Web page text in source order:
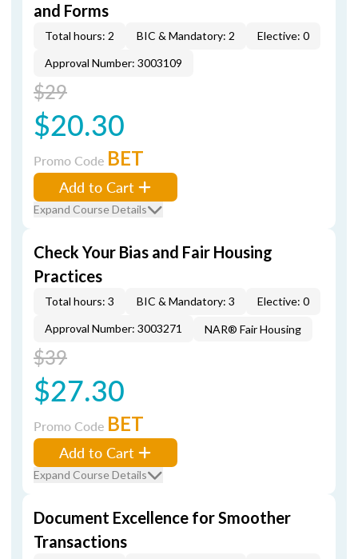
and Forms
Total hours: 2 BIC & Mandatory: 2
Elective: 0
Approval Number: 3003109
$29
$20.30
Promo Code BET
Add to Cart
Expand Course Details
Check Your Bias and Fair Housing
Practices
Total hours: 3 BIC & Mandatory: 3
Elective: 0
Approval Number: 3003271
NAR® Fair Housing
$39
$27.30
Promo Code BET
Add to Cart
Expand Course Details
Document Excellence for Smoother
Transactions